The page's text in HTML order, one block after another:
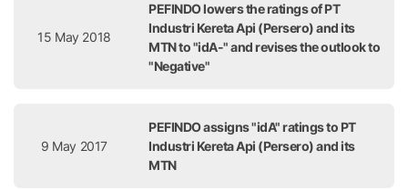
15 May 2018
PEFINDO lowers the ratings of PT
Industri Kereta Api (Persero) and its
MTN to "idA-" and revises the outlook to
"Negative"
9 May 2017
PEFINDO assigns "idA" ratings to PT
Industri Kereta Api (Persero) and its
MTN